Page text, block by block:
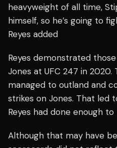
heavyweight of all time,
himself, so he’s going to
Reyes added
Reyes demonstrated
Jones at UFC 247 in 2020.
managed to outland and
strikes on Jones. That led
Reyes had done enough to
Although that may have